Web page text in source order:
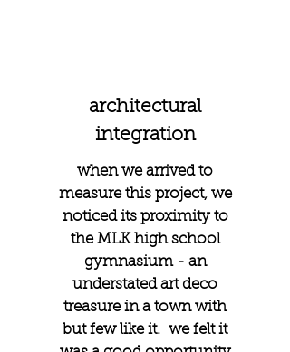
architectural
integration
when we arrived to
measure this project, we
noticed its proximity to
the MLK high school
gymnasium - an
understated art deco
treasure in a town with
but few like it. we felt it